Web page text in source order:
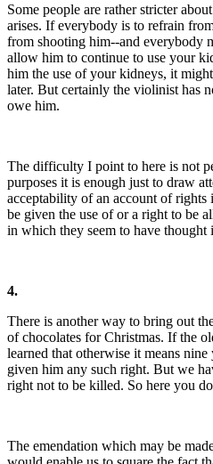
Some people are rather stricter
arises. If everybody is to refrain
from shooting him--and everybody
allow him to continue to use your
him the use of your kidneys, it
later. But certainly the violinist has
owe him.
The difficulty I point to here is not
purposes it is enough just to draw
acceptability of an account of rights
be given the use of or a right to be
in which they seem to have thought
4.
There is another way to bring out
of chocolates for Christmas. If the
learned that otherwise it means
given him any such right. But we
right not to be killed. So here you
The emendation which may be